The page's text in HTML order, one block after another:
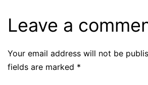
Leave a
Your email address will not be
fields are marked *